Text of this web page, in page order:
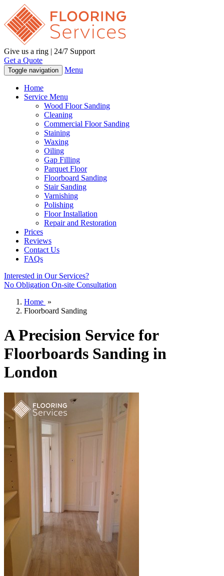
Give us a ring | 24/7 Support
Get a Quote
Toggle navigation Menu
Home
Service Menu
Wood Floor Sanding
Cleaning
Commercial Floor Sanding
Staining
Waxing
Oiling
Gap Filling
Parquet Floor
Floorboard Sanding
Stair Sanding
Varnishing
Polishing
Floor Installation
Repair and Restoration
Prices
Reviews
Contact Us
FAQs
Interested in Our Services?
No Obligation On-site Consultation
Home »
Floorboard Sanding
A Precision Service for
Floorboards Sanding in
London